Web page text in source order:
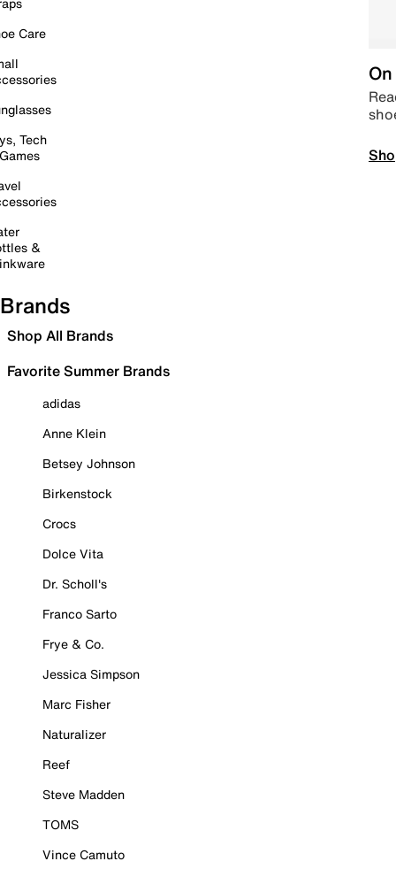
Care
Tech
&
Brands
Shop All Brands
Favorite Summer Brands
adidas
Anne Klein
Betsey Johnson
Birkenstock
Crocs
Dolce Vita
Dr. Scholl's
Franco Sarto
Frye & Co.
Jessica Simpson
Marc Fisher
Naturalizer
Reef
Steve Madden
TOMS
Vince Camuto